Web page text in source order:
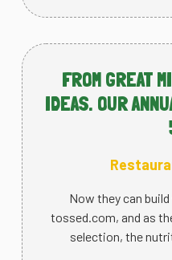
FROM GREAT
IDEAS. OUR
Now they can
tossed.com, and as
selection, the